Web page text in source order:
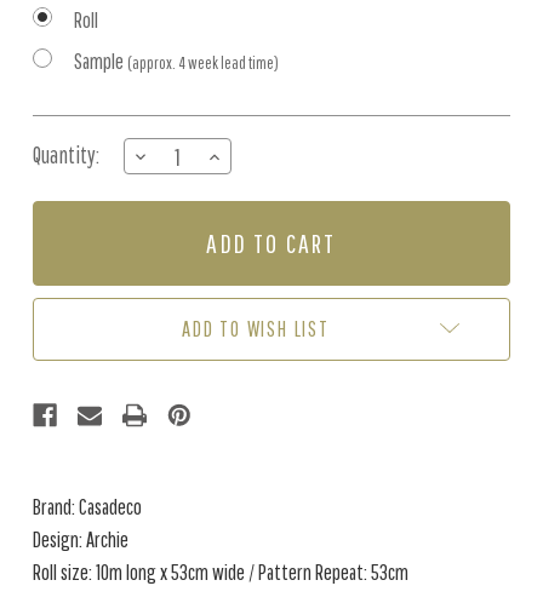
Roll
Sample (approx. 4 week lead time)
Stock:
Quantity:
DECREASE
QUANTITY
OF
/
INCREASE
QUANTITY
OF
-
/
ADD TO WISH LIST
Brand: Casadeco
Design: Archie
Roll size: 10m long x 53cm wide / Pattern Repeat: 53cm